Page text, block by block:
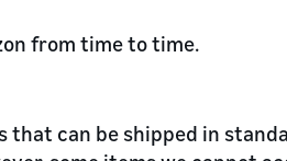
from time to time.
can be shipped in